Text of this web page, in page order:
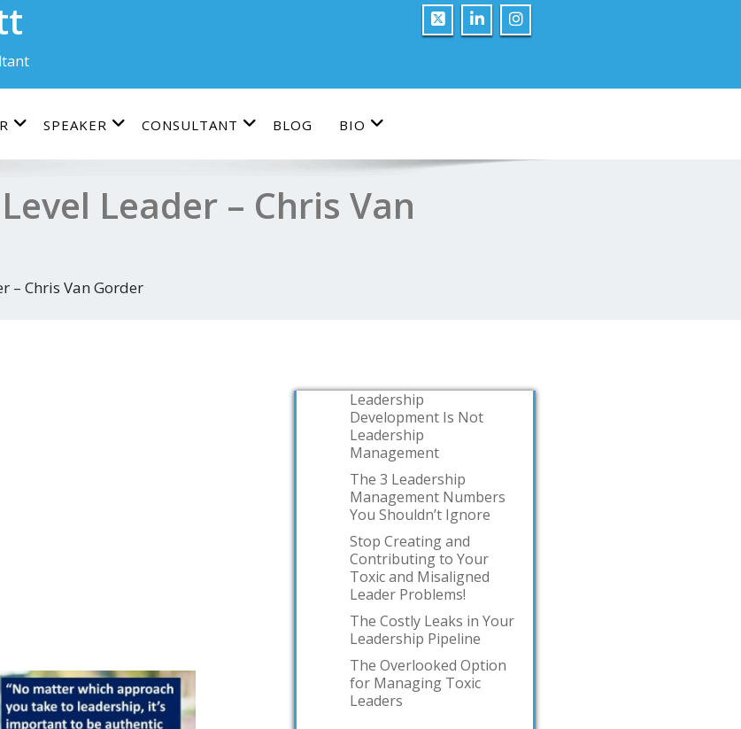
SPEAKER CONSULTANT BLOG BIO
Leader – Chris Van
– Chris Van Gorder
Leadership
Development Is Not
Leadership
Management
The 3 Leadership
Management Numbers
You Shouldn’t Ignore
Stop Creating and
Contributing to Your
Toxic and Misaligned
Leader Problems!
The Costly Leaks in Your
Leadership Pipeline
The Overlooked Option
for Managing Toxic
Leaders